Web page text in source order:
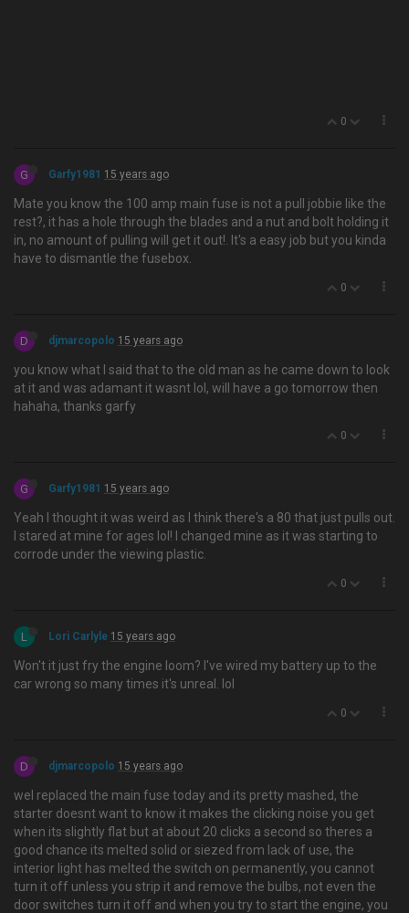
0
G Garfy1981 15 years ago
Mate you know the 100 amp main fuse is not a pull jobbie like the
rest?, it has a hole through the blades and a nut and bolt holding it
in, no amount of pulling will get it out!. It's a easy job but you kinda
have to dismantle the fusebox.
0
D djmarcopolo 15 years ago
you know what I said that to the old man as he came down to look
at it and was adamant it wasnt lol, will have a go tomorrow then
hahaha, thanks garfy
0
G Garfy1981 15 years ago
Yeah I thought it was weird as I think there's a 80 that just pulls out.
I stared at mine for ages lol! I changed mine as it was starting to
corrode under the viewing plastic.
0
L Lori Carlyle 15 years ago
Won't it just fry the engine loom? I've wired my battery up to the
car wrong so many times it's unreal. lol
0
D djmarcopolo 15 years ago
wel replaced the main fuse today and its pretty mashed, the
starter doesnt want to know it makes the clicking noise you get
when its slightly flat but at about 20 clicks a second so theres a
good chance its melted solid or siezed from lack of use, the
interior light has melted the switch on permanently, you cannot
turn it off unless you strip it and remove the bulbs, not even the
door switches turn it off and when you try to start the engine, you